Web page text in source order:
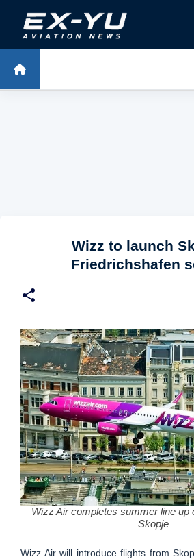
Skip to main
Wizz to launch
Friedrichshafen
Wizz Air completes summer line up
Skopje
Wizz Air will introduce flights from